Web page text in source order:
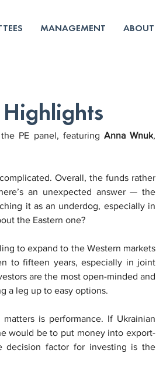
MANAGEMENT ABOUT
PE panel, featuring Anna Wnuk
Overall, the funds rather
an unexpected answer — the
it as an underdog, especially in
the Eastern one?
to expand to the Western markets
to fifteen years, especially in joint
are the most open-minded and
a leg up to easy options.
is performance. If Ukrainian
would be to put money into export-
decision factor for investing is the